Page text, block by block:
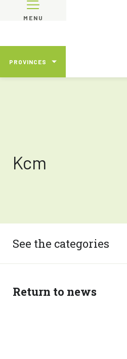
MENU
PROVINCES
Kcm
See the categories
Return to news